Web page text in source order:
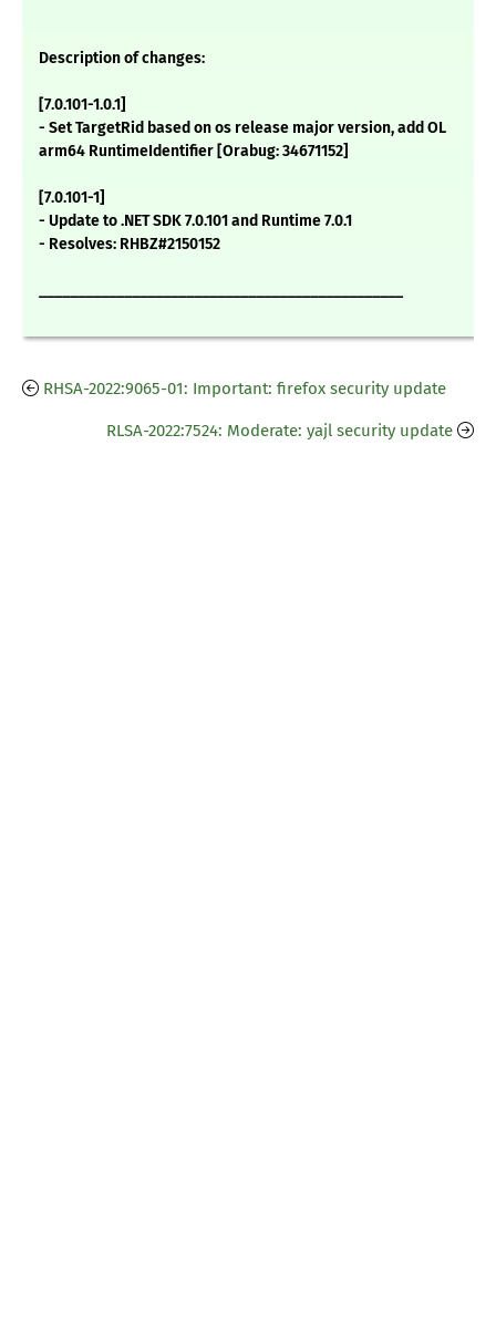
Description of changes:
[7.0.101-1.0.1]
- Set TargetRid based on os release major version, add OL
arm64 RuntimeIdentifier [Orabug: 34671152]
[7.0.101-1]
- Update to .NET SDK 7.0.101 and Runtime 7.0.1
- Resolves: RHBZ#2150152
RHSA-2022:9065-01: Important: firefox security update
RLSA-2022:7524: Moderate: yajl security update